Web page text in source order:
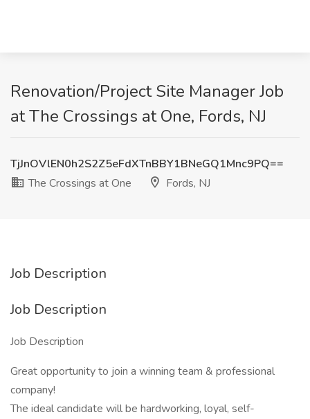
Renovation/Project Site Manager Job
at The Crossings at One, Fords, NJ
TjJnOVlEN0h2S2Z5eFdXTnBBY1BNeGQ1Mnc9PQ==
The Crossings at One
Fords, NJ
Job Description
Job Description
Job Description
Great opportunity to join a winning team & professional
company!
The ideal candidate will be hardworking, loyal, self-